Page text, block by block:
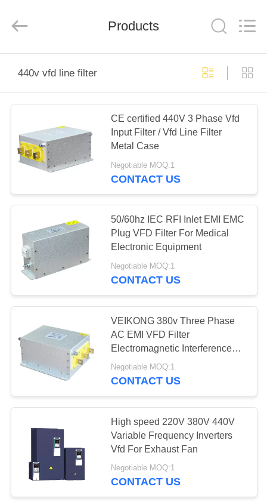
PRODUCTS
VIDEOS
ABOUT
US
FACTORY
TOUR
QUALITY
CONTROL
CONTACT
US
REQUEST
QUOTE
SITEMAP
Co.,
Reserved.
Products
440v vfd line filter
CE certified 440V 3 Phase Vfd
Input Filter / Vfd Line Filter
Metal Case
Negotiable MOQ:1
CONTACT US
50/60hz IEC RFI Inlet EMI EMC
Plug VFD Filter For Medical
Electronic Equipment
Negotiable MOQ:1
CONTACT US
VEIKONG 380v Three Phase
AC EMI VFD Filter
Electromagnetic Interference
Filter
Negotiable MOQ:1
CONTACT US
High speed 220V 380V 440V
Variable Frequency Inverters
Vfd For Exhaust Fan
Negotiable MOQ:1
CONTACT US